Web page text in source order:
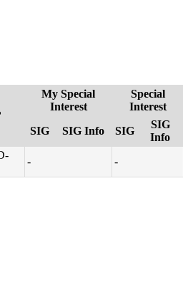
My Special
Interest
Special
Interest
SIG SIG Info SIG
SIG
Info
- -